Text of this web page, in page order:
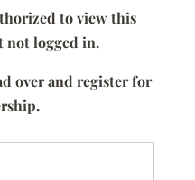
to view this
not logged in.
over and register for